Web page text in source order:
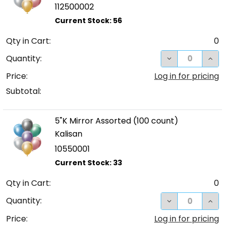
112500002
Qty in Cart:
0
Quantity:
DECREASE
Price:
Log in for pricing
Subtotal:
5"K Mirror Assorted (100 count)
Kalisan
10550001
Qty in Cart:
0
Quantity:
DECREASE
Price:
Log in for pricing